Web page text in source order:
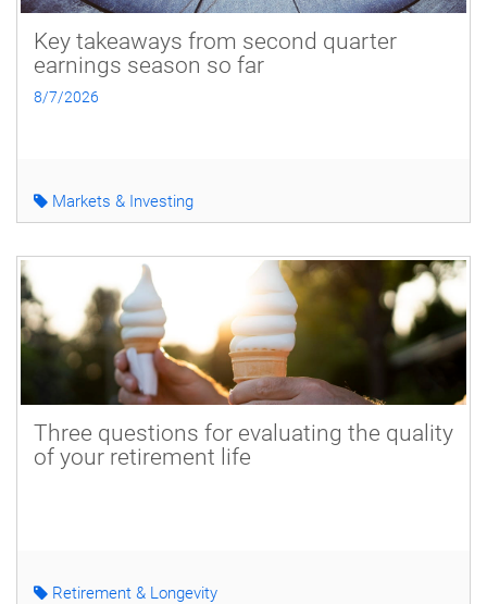
Key takeaways from second quarter
earnings season so far
8/7/2026
Markets & Investing
Three questions for evaluating the quality
of your retirement life
Retirement & Longevity